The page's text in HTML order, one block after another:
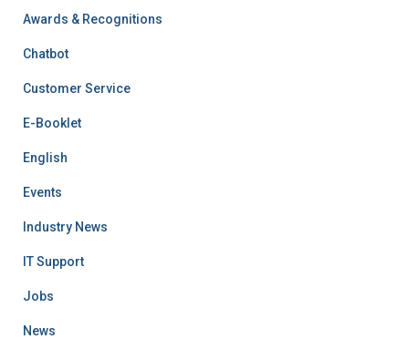
Awards & Recognitions
Chatbot
Customer Service
E-Booklet
English
Events
Industry News
IT Support
Jobs
News